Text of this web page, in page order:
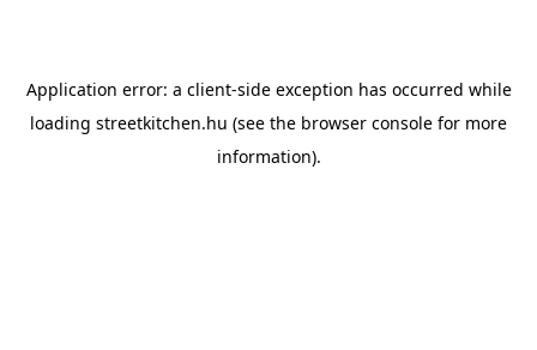
Application error: a client-side exception has occurred while
loading streetkitchen.hu (see the browser console for more
information).